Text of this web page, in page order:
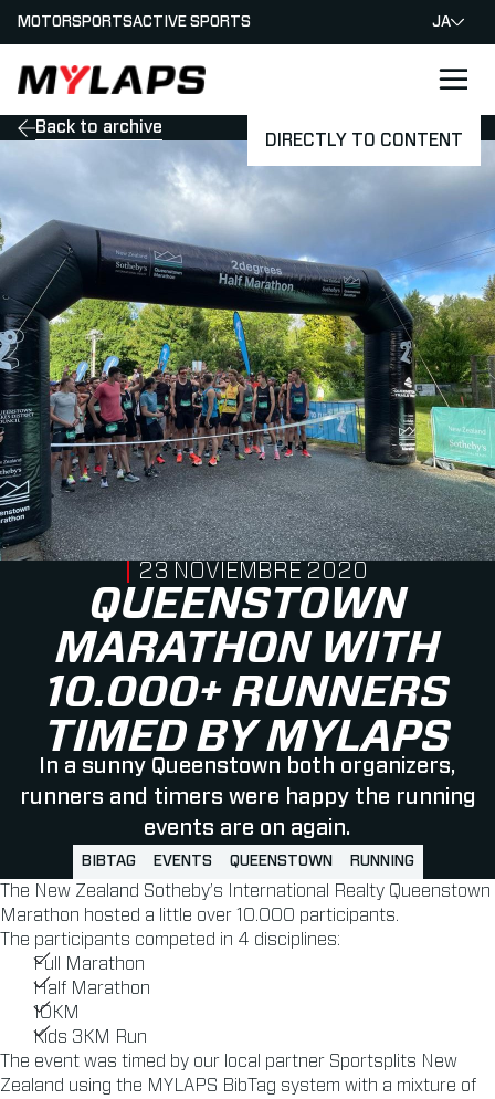
DIRECTLY TO CONTENT
LOGO MYLAPS - JAPAN
MOTORSPORTSACTIVE SPORTS JA
Back to archive
QUEENSTOWN
MARATHON WITH
10.000+ RUNNERS
TIMED BY MYLAPS
In a sunny Queenstown both organizers,
runners and timers were happy the running
events are on again.
PUBLISHED ON
23 NOVIEMBRE 2020
BIBTAG EVENTS QUEENSTOWN RUNNING
The New Zealand Sotheby’s International Realty Queenstown
Marathon hosted a little over 10.000 participants.
The participants competed in 4 disciplines:
Full Marathon
Half Marathon
10KM
Kids 3KM Run
The event was timed by our local partner Sportsplits New
Zealand using the MYLAPS BibTag system with a mixture of